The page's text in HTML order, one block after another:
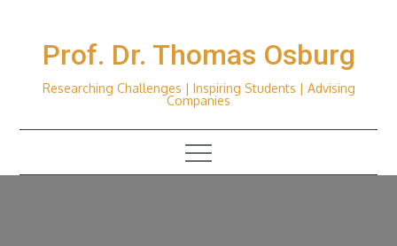
Prof. Dr. Thomas Osburg
Researching Challenges | Inspiring Students | Advising
Companies